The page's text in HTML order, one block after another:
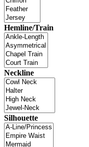
Hemline/Train
Neckline
Silhouette